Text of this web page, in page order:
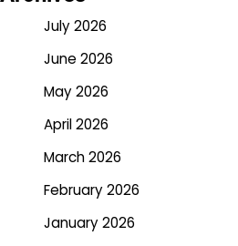
July 2026
June 2026
May 2026
April 2026
March 2026
February 2026
January 2026